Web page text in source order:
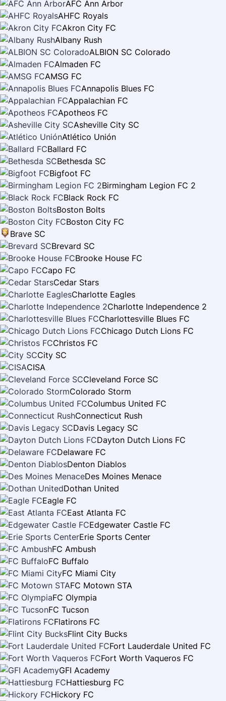
AFC Ann Arbor
AHFC Royals
Akron City FC
Albany Rush
ALBION SC Colorado
Almaden FC
AMSG FC
Annapolis Blues FC
Appalachian FC
Apotheos FC
Asheville City SC
Atlético Unión
Ballard FC
Bethesda SC
Bigfoot FC
Birmingham Legion FC 2
Black Rock FC
Boston Bolts
Boston City FC
Brave SC
Brevard SC
Brooke House FC
Capo FC
Cedar Stars
Charlotte Eagles
Charlotte Independence 2
Charlottesville Blues FC
Chicago Dutch Lions FC
Christos FC
City SC
CISA
Cleveland Force SC
Colorado Storm
Columbus United FC
Connecticut Rush
Davis Legacy SC
Dayton Dutch Lions FC
Delaware FC
Denton Diablos
Des Moines Menace
Dothan United
Eagle FC
East Atlanta FC
Edgewater Castle FC
Erie Sports Center
FC Ambush
FC Buffalo
FC Miami City
FC Motown STA
FC Olympia
FC Tucson
Flatirons FC
Flint City Bucks
Fort Lauderdale United FC
Fort Worth Vaqueros FC
GFI Academy
Hattiesburg FC
Hickory FC